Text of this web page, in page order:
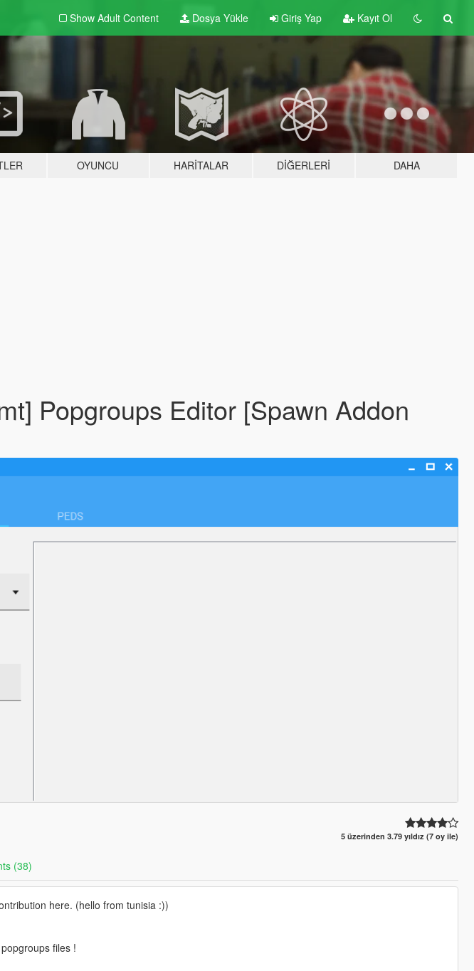
Show Adult Content Dosya Yükle Giriş Yap Kayıt Ol
OYUNCU HARITALAR DIĞERLERI DAHA
Popgroups Editor [Spawn Addon
5 üzerinden 3.79 yıldız (7 oy ile)
(38)
here. (hello from tunisia :))
files !